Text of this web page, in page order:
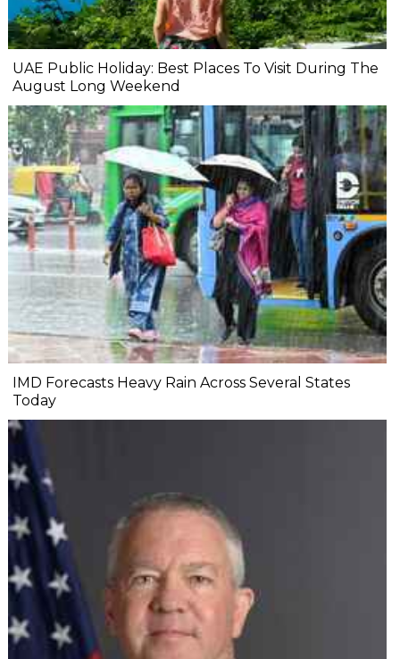
UAE Public Holiday: Best Places To Visit During The
August Long Weekend
IMD Forecasts Heavy Rain Across Several States
Today